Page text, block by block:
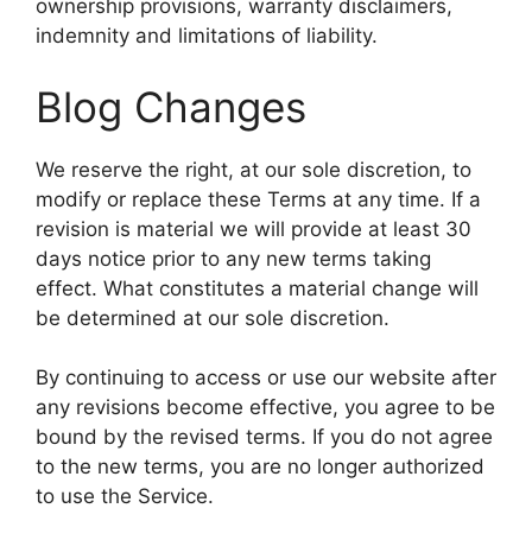
ownership provisions, warranty disclaimers,
indemnity and limitations of liability.
Blog Changes
We reserve the right, at our sole discretion, to
modify or replace these Terms at any time. If a
revision is material we will provide at least 30
days notice prior to any new terms taking
effect. What constitutes a material change will
be determined at our sole discretion.
By continuing to access or use our website after
any revisions become effective, you agree to be
bound by the revised terms. If you do not agree
to the new terms, you are no longer authorized
to use the Service.